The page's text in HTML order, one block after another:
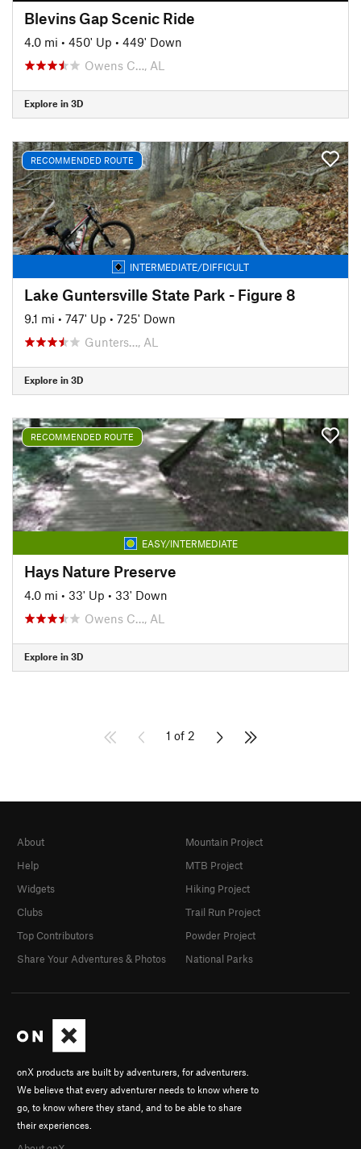
Blevins Gap Scenic Ride
4.0 mi • 450' Up • 449' Down
Owens C…, AL
Explore in 3D
RECOMMENDED ROUTE
INTERMEDIATE/DIFFICULT
Lake Guntersville State Park - Figure 8
9.1 mi • 747' Up • 725' Down
Gunters…, AL
Explore in 3D
RECOMMENDED ROUTE
EASY/INTERMEDIATE
Hays Nature Preserve
4.0 mi • 33' Up • 33' Down
Owens C…, AL
Explore in 3D
1 of 2
onX products are built by adventurers, for adventurers.
We believe that every adventurer needs to know where to
go, to know where they stand, and to be able to share
their experiences.
About
Help
Widgets
Clubs
Top Contributors
Share Your Adventures & Photos
Mountain Project
MTB Project
Hiking Project
Trail Run Project
Powder Project
National Parks